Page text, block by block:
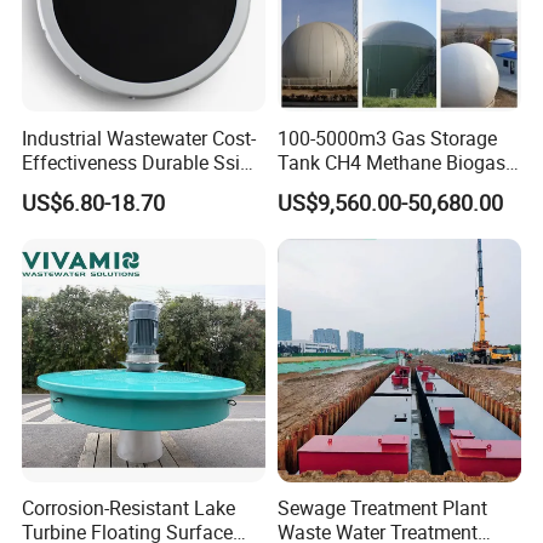
FAQ
Q: Are you trading company or manufacturer?
A: We are factory. We are professional manufacturer
which specializes in producing waste water treatment
equipments.
Q: Where is your factory located?
Industrial Wastewater Cost-
Effectiveness Durable Ssi
Aerator Fine Bubble Disc
Diffuser
US$6.80-18.70
100-5000m3 Gas Storage
Tank CH4 Methane Biogas
Holder for Biogas Plant
US$9,560.00-50,680.00
Corrosion-Resistant Lake
Turbine Floating Surface
Sewage Treatment Plant
Waste Water Treatment